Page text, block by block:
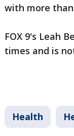
with more
FOX 9's Leah
times and is
Health